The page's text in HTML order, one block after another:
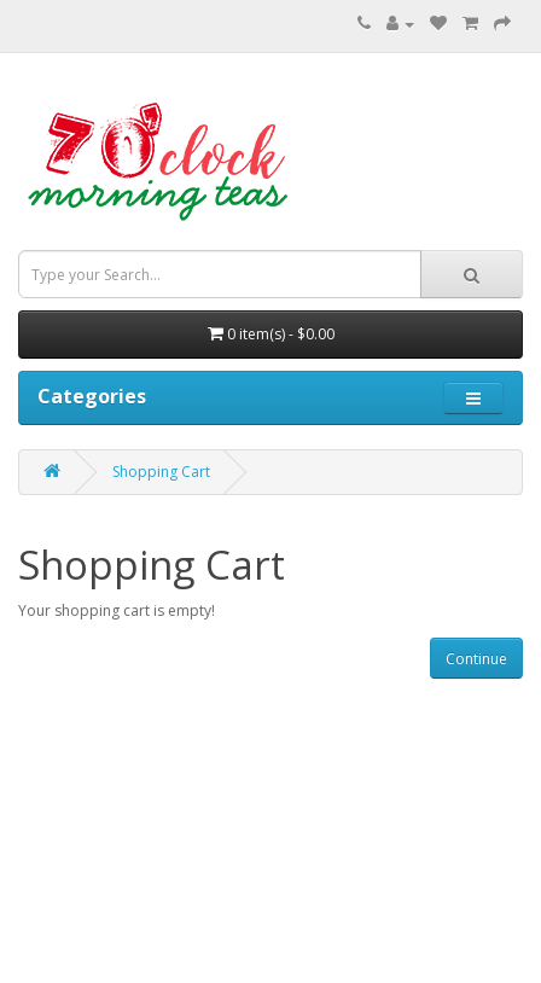
0 item(s) - $0.00
Categories
Shopping Cart
Shopping Cart
Your shopping cart is empty!
Continue